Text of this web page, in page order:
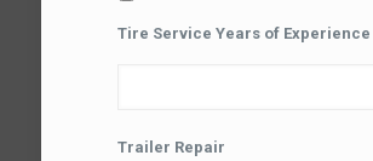
Tire Service Years of Experience
Trailer Repair